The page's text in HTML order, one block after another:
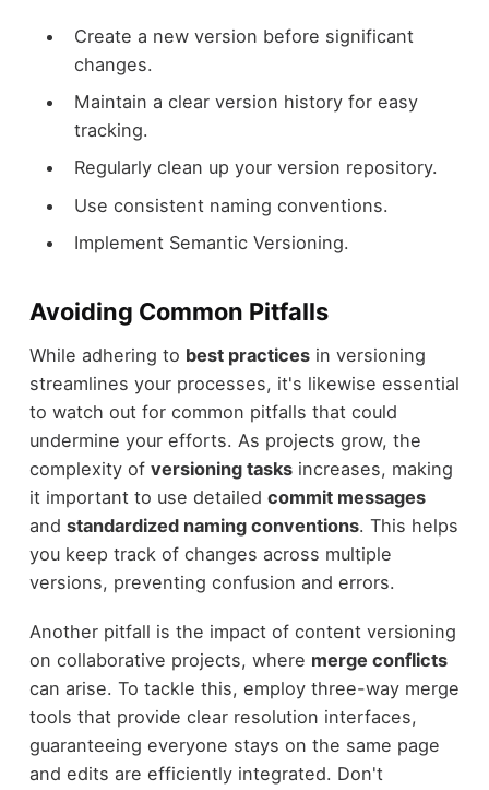
Create a new version before significant
changes.
Maintain a clear version history for easy
tracking.
Regularly clean up your version repository.
Use consistent naming conventions.
Implement Semantic Versioning.
Avoiding Common Pitfalls
While adhering to best practicesin versioning
streamlines your processes, it's likewise essential
to watch out for common pitfalls that could
undermine your efforts. As projects grow, the
complexity of versioning tasksincreases, making
it important to use detailed commit messages
and standardized naming conventions. This helps
you keep track of changes across multiple
versions, preventing confusion and errors.
Another pitfall is the impact of content versioning
on collaborative projects, where merge conflicts
can arise. To tackle this, employ three-way merge
tools that provide clear resolution interfaces,
guaranteeing everyone stays on the same page
and edits are efficiently integrated. Don't